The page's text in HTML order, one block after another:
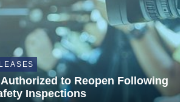
to Reopen Following
Inspections